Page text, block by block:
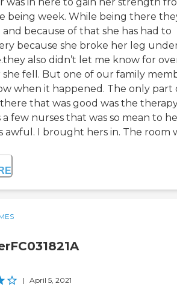
was in here to gain her strength
being week. While being there
and because of that she has had to
because she broke her leg
also didn’t let me know for
fell. But one of our family
when it happened. The only part
that was good was the
a few nurses that was so mean to
awful. I brought hers in. The room
| April 5, 2021